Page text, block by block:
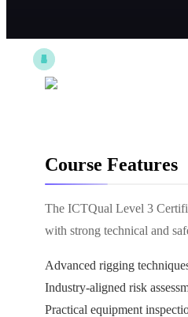
Course Features
The ICTQual Level 3
with strong technical and
Advanced rigging
Industry-aligned risk
Practical equipment